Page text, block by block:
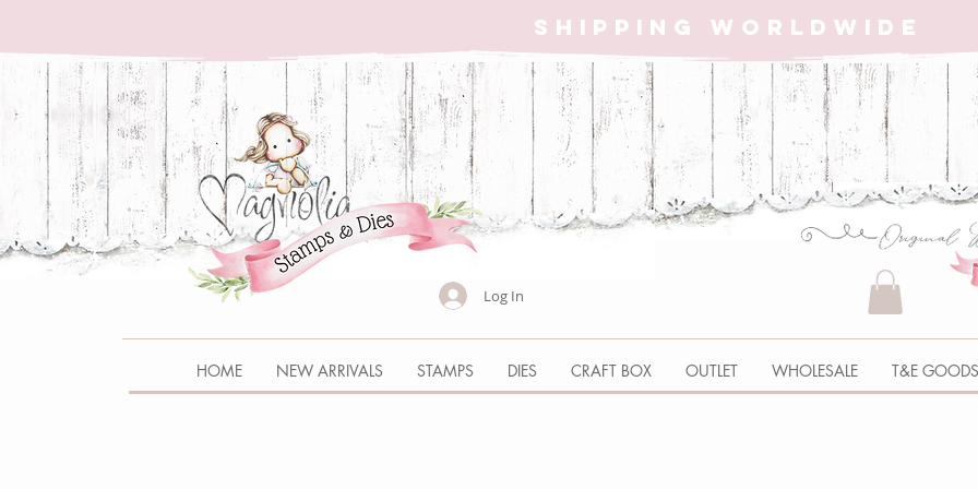
SHIPPING WORLDWIDE
Log In
HOME NEW ARRIVALS STAMPS DIES CRAFT BOX OUTLET WHOLESALE T&E GOODS